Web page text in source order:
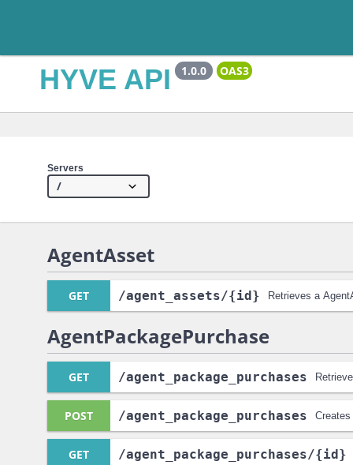
HYVE API 1.0.0 OAS3
Servers
AgentAsset
GET /agent_assets/{id} Retrieves a
AgentPackagePurchase
GET /agent_package_purchases
POST /agent_package_purchases
GET /agent_package_purchases/{id}